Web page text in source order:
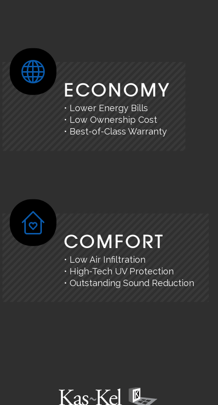
ECONOMY
• Lower Energy Bills
• Low Ownership Cost
• Best-of-Class Warranty
COMFORT
• Low Air Infiltration
• High-Tech UV Protection
• Outstanding Sound Reduction